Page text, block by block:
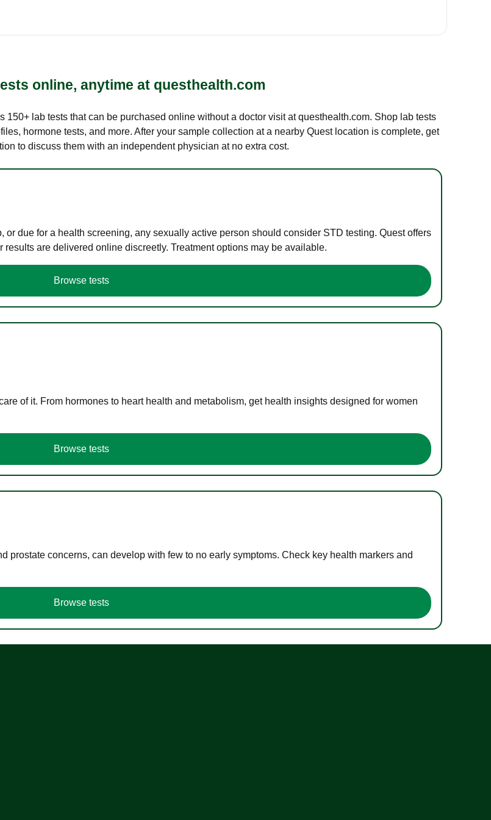
online, anytime at questhealth.com
lab tests that can be purchased online without a doctor visit at questhealth.com. Shop lab tests
hormone tests, and more. After your sample collection at a nearby Quest location is complete, get
to discuss them with an independent physician at no extra cost.
due for a health screening, any sexually active person should consider STD testing. Quest offers
are delivered online discreetly. Treatment options may be available.
Browse tests
of it. From hormones to heart health and metabolism, get health insights designed for women
Browse tests
prostate concerns, can develop with few to no early symptoms. Check key health markers and
Browse tests